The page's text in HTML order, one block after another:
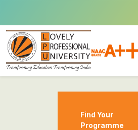
Find Your
Programme